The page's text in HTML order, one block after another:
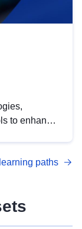
to enhance
DCAT-AP.paths